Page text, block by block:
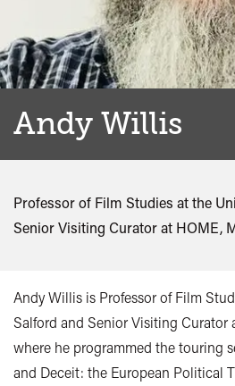
Andy Willis
Professor of Film Studies at the
Senior Visiting Curator at HOME,
Andy Willis is Professor of Film
Salford and Senior Visiting Curator
where he programmed the touring
and Deceit: the European Political